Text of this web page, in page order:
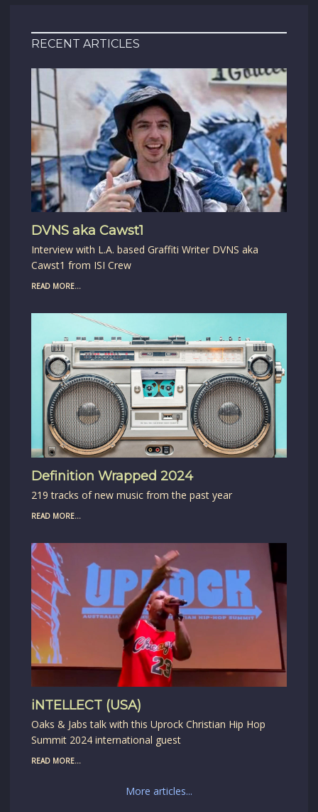
RECENT ARTICLES
DVNS aka Cawst1
Interview with L.A. based Graffiti Writer DVNS aka
Cawst1 from ISI Crew
READ MORE...
Definition Wrapped 2024
219 tracks of new music from the past year
READ MORE...
iNTELLECT (USA)
Oaks & Jabs talk with this Uprock Christian Hip Hop
Summit 2024 international guest
READ MORE...
More articles...